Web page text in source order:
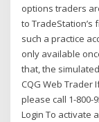
options traders
to
such a practice
only available
that, the
CQG Web Trader
please call 1-800-
Login To activate